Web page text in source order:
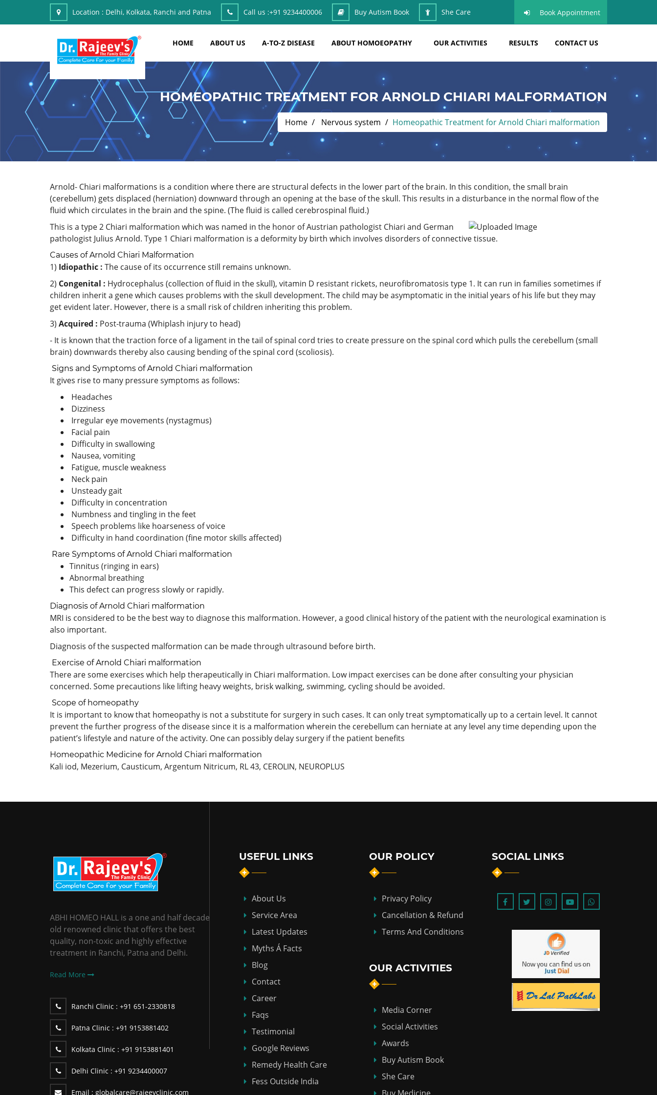
Location : Delhi, Kolkata, Ranchi and Patna Call us :+91 9234400006 Buy Autism Book She Care Book Appointment
HOME ABOUT US A-TO-Z DISEASE ABOUT HOMOEOPATHY OUR ACTIVITIES RESULTS CONTACT US
HOMEOPATHIC TREATMENT FOR ARNOLD CHIARI MALFORMATION
Home Nervous system Homeopathic Treatment for Arnold Chiari malformation
Arnold- Chiari malformations is a condition where there are structural defects in the lower part of the brain. In this condition, the small brain
(cerebellum) gets displaced (herniation) downward through an opening at the base of the skull. This results in a disturbance in the normal flow of the
fluid which circulates in the brain and the spine. (The fluid is called cerebrospinal fluid.)
This is a type 2 Chiari malformation which was named in the honor of Austrian pathologist Chiari and German
pathologist Julius Arnold. Type 1 Chiari malformation is a deformity by birth which involves disorders of connective tissue.
Causes of Arnold Chiari Malformation
1) Idiopathic : The cause of its occurrence still remains unknown.
2) Congenital : Hydrocephalus (collection of fluid in the skull), vitamin D resistant rickets, neurofibromatosis type 1. It can run in families sometimes if
children inherit a gene which causes problems with the skull development. The child may be asymptomatic in the initial years of his life but they may
get evident later. However, there is a small risk of children inheriting this problem.
3) Acquired : Post-trauma (Whiplash injury to head)
- It is known that the traction force of a ligament in the tail of spinal cord tries to create pressure on the spinal cord which pulls the cerebellum (small
brain) downwards thereby also causing bending of the spinal cord (scoliosis).
Signs and Symptoms of Arnold Chiari malformation
It gives rise to many pressure symptoms as follows:
Headaches
Dizziness
Irregular eye movements (nystagmus)
Facial pain
Difficulty in swallowing
Nausea, vomiting
Fatigue, muscle weakness
Neck pain
Unsteady gait
Difficulty in concentration
Numbness and tingling in the feet
Speech problems like hoarseness of voice
Difficulty in hand coordination (fine motor skills affected)
Rare Symptoms of Arnold Chiari malformation
Tinnitus (ringing in ears)
Abnormal breathing
This defect can progress slowly or rapidly.
Diagnosis of Arnold Chiari malformation
MRI is considered to be the best way to diagnose this malformation. However, a good clinical history of the patient with the neurological examination is
also important.
Diagnosis of the suspected malformation can be made through ultrasound before birth.
Exercise of Arnold Chiari malformation
There are some exercises which help therapeutically in Chiari malformation. Low impact exercises can be done after consulting your physician
concerned. Some precautions like lifting heavy weights, brisk walking, swimming, cycling should be avoided.
Scope of homeopathy
It is important to know that homeopathy is not a substitute for surgery in such cases. It can only treat symptomatically up to a certain level. It cannot
prevent the further progress of the disease since it is a malformation wherein the cerebellum can herniate at any level any time depending upon the
patient’s lifestyle and nature of the activity. One can possibly delay surgery if the patient benefits
Homeopathic Medicine for Arnold Chiari malformation
Kali iod, Mezerium, Causticum, Argentum Nitricum, RL 43, CEROLIN, NEUROPLUS
ABHI HOMEO HALL is a one and half decade
old renowned clinic that offers the best
quality, non-toxic and highly effective
treatment in Ranchi, Patna and Delhi.
Read More
Ranchi Clinic : +91 651-2330818
Patna Clinic : +91 9153881402
Kolkata Clinic : +91 9153881401
Delhi Clinic : +91 9234400007
Email : globalcare@rajeevclinic.com
USEFUL LINKS
About Us
Service Area
Latest Updates
Myths Á Facts
Blog
Contact
Career
Faqs
Testimonial
Google Reviews
Remedy Health Care
Fess Outside India
OUR POLICY
Privacy Policy
Cancellation & Refund
Terms And Conditions
OUR ACTIVITIES
Media Corner
Social Activities
Awards
Buy Autism Book
She Care
SOCIAL LINKS